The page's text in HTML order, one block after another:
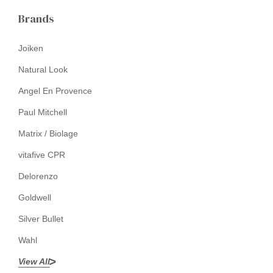
Brands
Joiken
Natural Look
Angel En Provence
Paul Mitchell
Matrix / Biolage
vitafive CPR
Delorenzo
Goldwell
Silver Bullet
Wahl
View All